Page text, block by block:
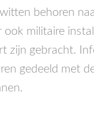
behoren
ook militaire
zijn gebracht.
gedeeld met